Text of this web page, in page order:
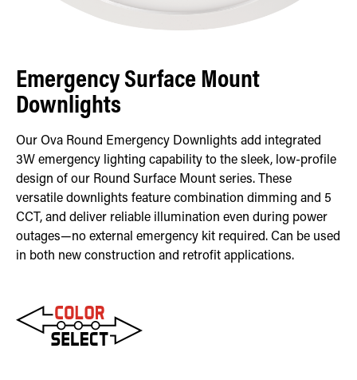
Emergency Surface Mount
Downlights
Our Ova Round Emergency Downlights add integrated
3W emergency lighting capability to the sleek, low-profile
design of our Round Surface Mount series. These
versatile downlights feature combination dimming and 5
CCT, and deliver reliable illumination even during power
outages—no external emergency kit required. Can be used
in both new construction and retrofit applications.